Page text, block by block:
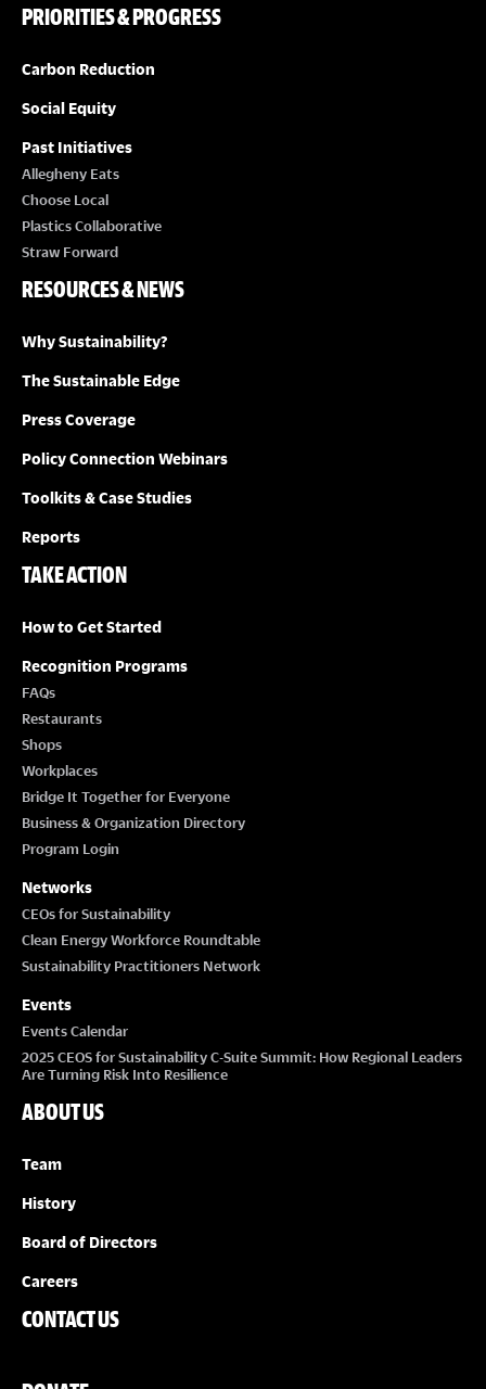
PRIORITIES & PROGRESS
Carbon Reduction
Social Equity
Past Initiatives
Allegheny Eats
Choose Local
Plastics Collaborative
Straw Forward
RESOURCES & NEWS
Why Sustainability?
The Sustainable Edge
Press Coverage
Policy Connection Webinars
Toolkits & Case Studies
Reports
TAKE ACTION
How to Get Started
Recognition Programs
FAQs
Restaurants
Shops
Workplaces
Bridge It Together for Everyone
Business & Organization Directory
Program Login
Networks
CEOs for Sustainability
Clean Energy Workforce Roundtable
Sustainability Practitioners Network
Events
Events Calendar
2025 CEOS for Sustainability C-Suite Summit: How Regional Leaders
Are Turning Risk Into Resilience
ABOUT US
Team
History
Board of Directors
Careers
CONTACT US